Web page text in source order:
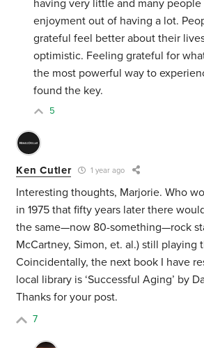
having very little and many
enjoyment out of having a lot.
grateful feel better about their
optimistic. Feeling grateful for
the most powerful way to
found the key.
5
Ken Cutler 1 year ago
Interesting thoughts, Marjorie. Who
in 1975 that fifty years later there
the same—now 80-something—rock
McCartney, Simon, et. al.) still playing
Coincidentally, the next book I have
local library is ‘Successful Aging’ by
Thanks for your post.
7